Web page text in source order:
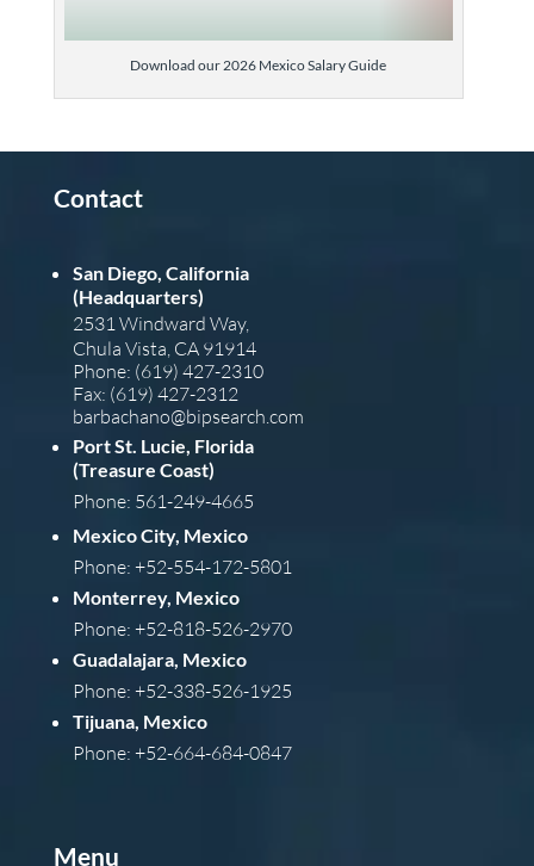
Download our 2026 Mexico Salary Guide
Contact
San Diego, California
(Headquarters)
2531 Windward Way,
Chula Vista, CA 91914
Phone: (619) 427-2310
Fax: (619) 427-2312
barbachano@bipsearch.com
Port St. Lucie, Florida
(Treasure Coast)
Phone: 561-249-4665
Mexico City, Mexico
Phone: +52-554-172-5801
Monterrey, Mexico
Phone: +52-818-526-2970
Guadalajara, Mexico
Phone: +52-338-526-1925
Tijuana, Mexico
Phone: +52-664-684-0847
Menu